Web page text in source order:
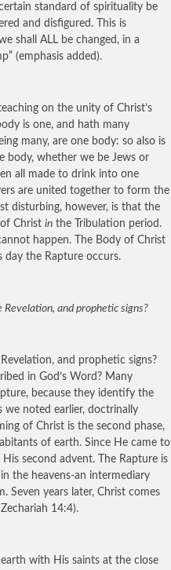
standard of spirituality be
and disfigured. This is
shall ALL be changed, in a
(emphasis added).
on the unity of Christ’s
is one, and hath many
many, are one body: so also is
body, whether we be Jews or
all made to drink into one
are united together to form the
disturbing, however, is that the
Christ in the Tribulation period.
happen. The Body of Christ
day the Rapture occurs.
and prophetic signs?
and prophetic signs?
in God’s Word? Many
because they identify the
we noted earlier, doctrinally
of Christ is the second phase,
of earth. Since He came to
second advent. The Rapture is
the heavens-an intermediary
Seven years later, Christ comes
14:4).
with His saints at the close